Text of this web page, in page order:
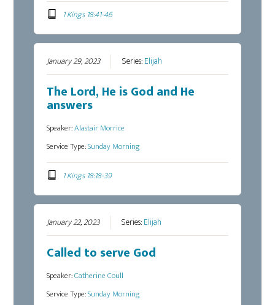
1 Kings 18:41-46
January 29, 2023 Series:Elijah
The Lord, He is God and He
answers
Speaker:Alastair Morrice
Service Type:Sunday Morning
1 Kings 18:18-39
January 22, 2023 Series:Elijah
Called to serve God
Speaker:Catherine Coull
Service Type:Sunday Morning